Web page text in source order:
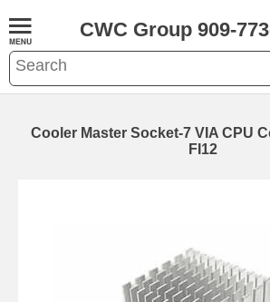
CWC Group 909-
Cooler Master Socket-7 VIA CPU
FI12